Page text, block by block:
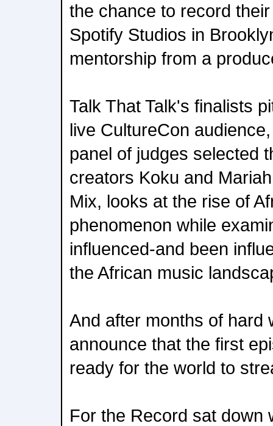
the chance to record
Spotify Studios in
mentorship from a
Talk That Talk's finalists
live CultureCon
panel of judges selected
creators Koku and
Mix, looks at the rise of
phenomenon while
influenced-and been
the African music
And after months of hard
announce that the first
ready for the world to
For the Record sat down